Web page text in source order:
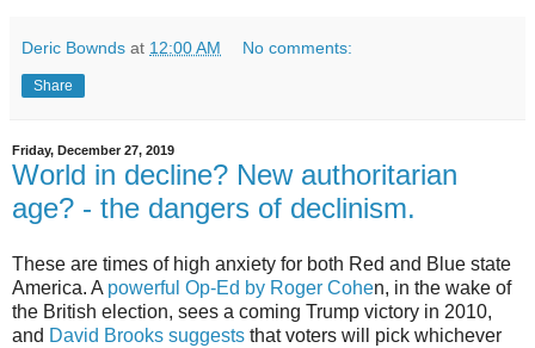
Deric Bownds at 12:00 AM No comments:
Share
Friday, December 27, 2019
World in decline? New authoritarian
age? - the dangers of declinism.
These are times of high anxiety for both Red and Blue state
America. A powerful Op-Ed by Roger Cohen, in the wake of
the British election, sees a coming Trump victory in 2010,
and David Brooks suggests that voters will pick whichever